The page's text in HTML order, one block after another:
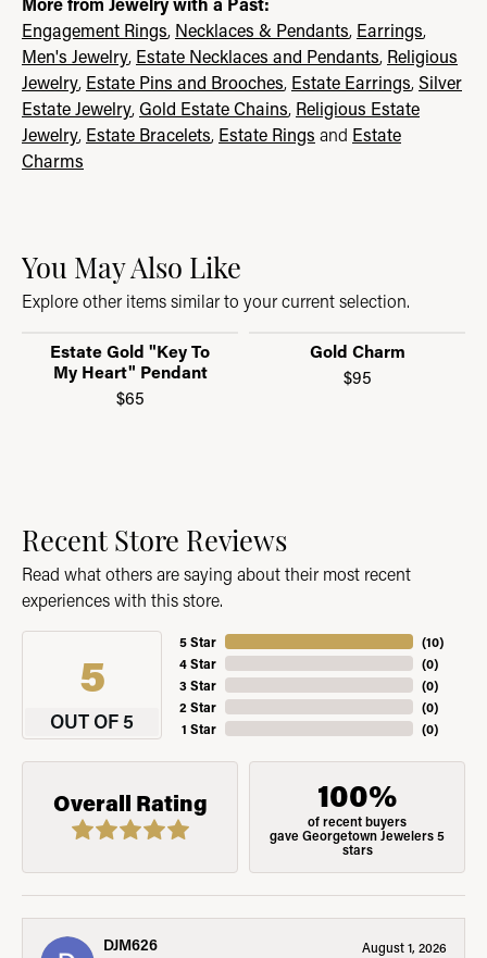
Engagement Rings, Necklaces & Pendants, Earrings,
Men's Jewelry, Estate Necklaces and Pendants, Religious
Jewelry, Estate Pins and Brooches, Estate Earrings,Silver
Estate Jewelry,Gold Estate Chains, Religious Estate
Jewelry, Estate Bracelets, Estate Rings and Estate
Charms
You May Also Like
Explore other items similar to your current selection.
Estate Gold "Key To
My Heart" Pendant
$65
Gold Charm
$95
Recent Store Reviews
Read what others are saying about their most recent
experiences with this store.
5
OUT OF 5
5 Star
4 Star
3 Star
2 Star
1 Star
(10)
(0)
(0)
(0)
(0)
Overall Rating 100%
of recent buyers
gave Georgetown Jewelers 5
stars
DJM626 August 1, 2026